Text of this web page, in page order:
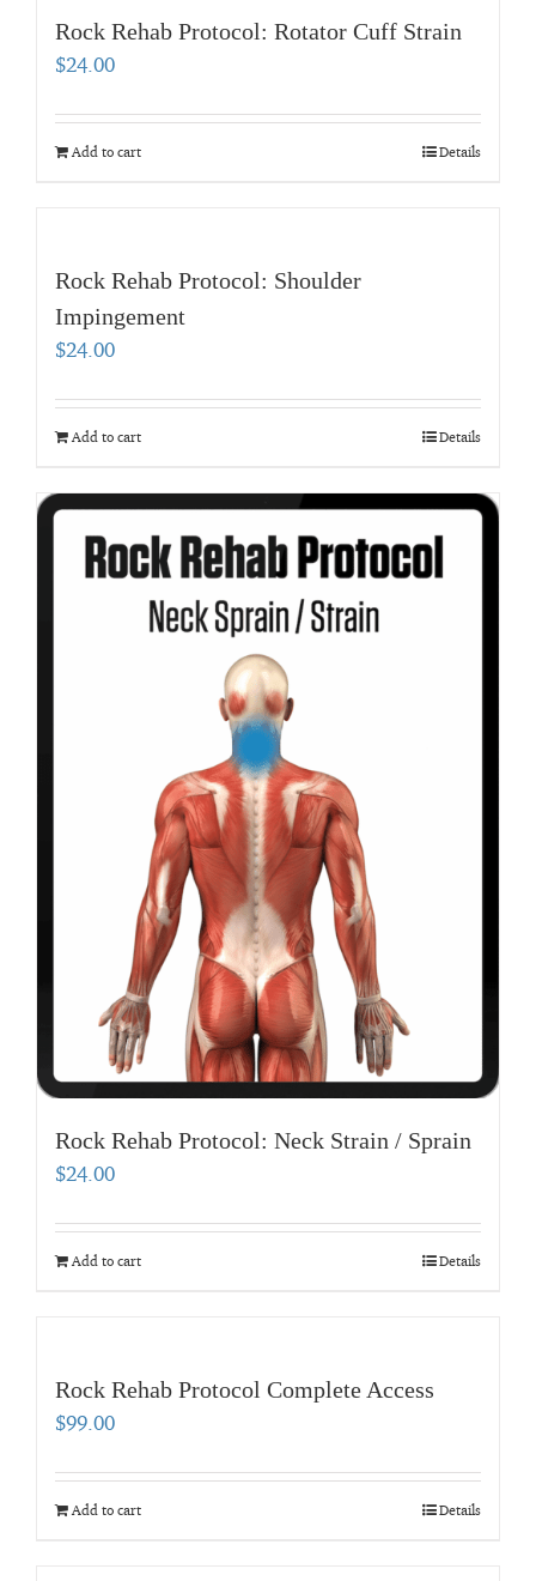
Rock Rehab Protocol: Rotator Cuff Strain
$24.00
Add to cart Details
Rock Rehab Protocol: Shoulder
Impingement
$24.00
Add to cart Details
Rock Rehab Protocol: Neck Strain / Sprain
$24.00
Add to cart Details
Rock Rehab Protocol Complete Access
$99.00
Add to cart Details